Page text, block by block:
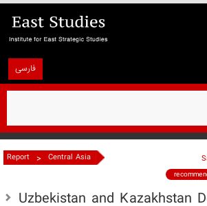
فارسی
Report > Central Asia
Uzbekistan and Kazakhstan